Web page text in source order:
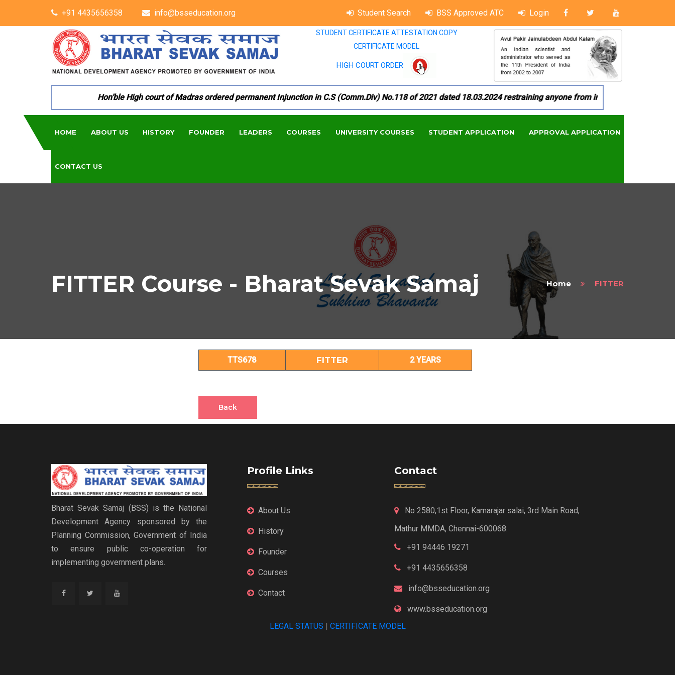
+91 4435656358 info@bsseducation.org Student Search BSS Approved ATC Login
STUDENT CERTIFICATE ATTESTATION COPY
CERTIFICATE MODEL
HIGH COURT ORDER
Hon’ble High court of Madras ordered permanent Injunction in C.S (Comm.Div) No.118 of 2021 dated 18.03.2024 restraining anyone from in any manner by
HOME ABOUT US HISTORY FOUNDER LEADERS COURSES UNIVERSITY COURSES STUDENT APPLICATION APPROVAL APPLICATION
CONTACT US
FITTER Course - Bharat Sevak Samaj Home FITTER
TTS678 FITTER 2 YEARS
Back
Bharat Sevak Samaj (BSS) is the National
Development Agency sponsored by the
Planning Commission, Government of India
to ensure public co-operation for
implementing government plans.
Profile Links
About Us
History
Founder
Courses
Contact
Contact
No 2580,1st Floor, Kamarajar salai, 3rd Main Road,
Mathur MMDA, Chennai-600068.
+91 94446 19271
+91 4435656358
info@bsseducation.org
www.bsseducation.org
LEGAL STATUS
CERTIFICATE MODEL